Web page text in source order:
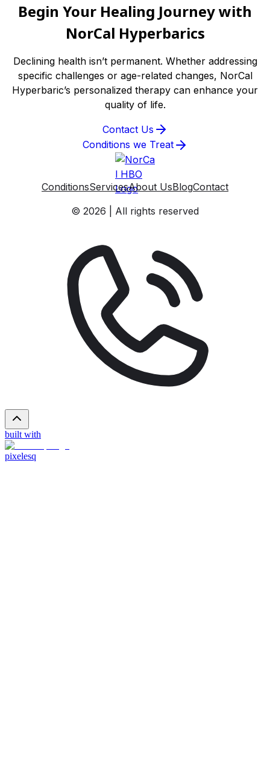
Begin Your Healing Journey with
NorCal Hyperbarics
Declining health isn’t permanent. Whether addressing
specific challenges or age-related changes, NorCal
Hyperbaric’s personalized therapy can enhance your
quality of life.
Contact Us
Conditions we Treat
ConditionsServicesAbout UsBlogContact
© 2026 | All rights reserved
built with
pixelesq